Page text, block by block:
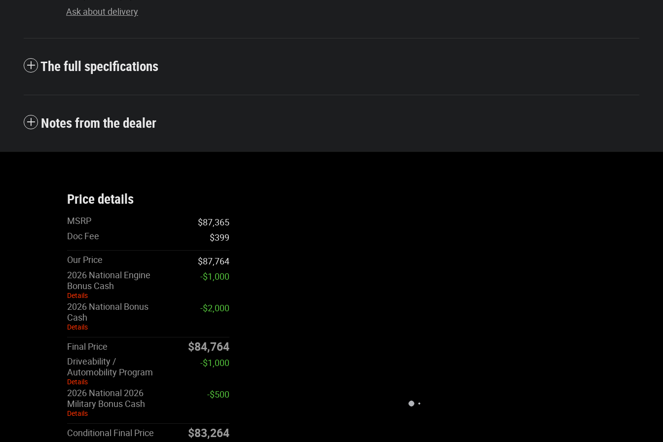
Ask about delivery
The full specifications
Notes from the dealer
Price details
MSRP
$87,365
Doc Fee
$399
Our Price
$87,764
2026 National Engine
Bonus Cash
Details
-$1,000
2026 National Bonus
Cash
Details
-$2,000
Final Price $84,764
Driveability /
Automobility Program
Details
-$1,000
2026 National 2026
Military Bonus Cash
Details
-$500
Conditional Final Price $83,264